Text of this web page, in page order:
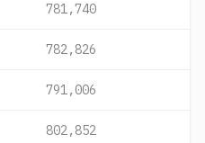
781,740
782,826
791,006
802,852